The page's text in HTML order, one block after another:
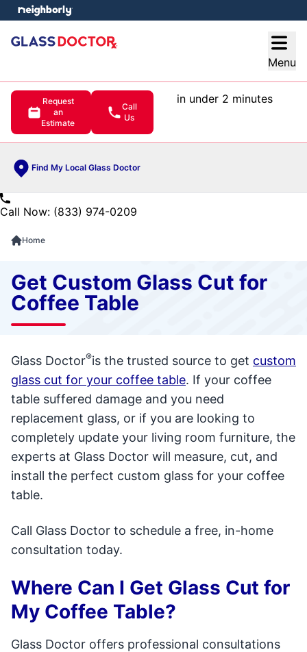
Menu
Request
an
Estimate
Call
Us
in under 2 minutes
Find My Local Glass Doctor
menu
Call Now: (833) 974-0209
Home
Get Custom Glass Cut for
Coffee Table
Glass Doctor®is the trusted source to get custom
glass cut for your coffee table. If your coffee
table suffered damage and you need
replacement glass, or if you are looking to
completely update your living room furniture, the
experts at Glass Doctor will measure, cut, and
install the perfect custom glass for your coffee
table.
Call Glass Doctor to schedule a free, in-home
consultation today.
Where Can I Get Glass Cut for
My Coffee Table?
Glass Doctor offers professional consultations